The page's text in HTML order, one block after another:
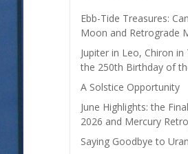
Ebb-Tide Treasures:
Moon and Retrograde
Jupiter in Leo, Chiron in
the 250th Birthday of
A Solstice Opportunity
June Highlights: the
2026 and Mercury
Saying Goodbye to